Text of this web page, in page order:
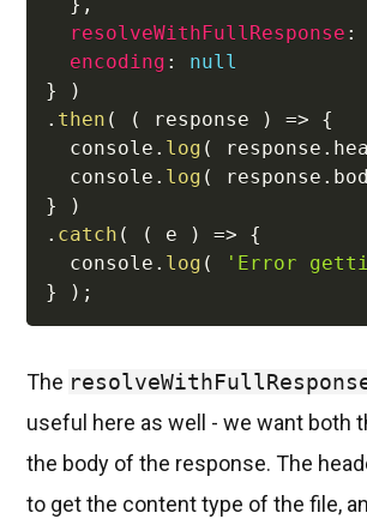
resolveWithFullResponse :
encoding :
null
}
)
. then ( ( response ) =>
{
  console
. log ( response .
  console
. log ( response .
}
)
. catch ( ( e ) =>
{
  console
. log ( 'Error
}
) ;
The
useful here as well - we want both
the body of the response. The
to get the content type of the file,